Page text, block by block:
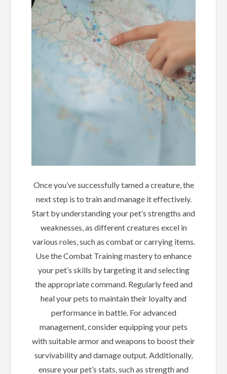
Once you’ve successfully tamed a creature‚ the
next step is to train and manage it effectively.
Start by understanding your pet’s strengths and
weaknesses‚ as different creatures excel in
various roles‚ such as combat or carrying items.
Use the Combat Training mastery to enhance
your pet’s skills by targeting it and selecting
the appropriate command. Regularly feed and
heal your pets to maintain their loyalty and
performance in battle. For advanced
management‚ consider equipping your pets
with suitable armor and weapons to boost their
survivability and damage output. Additionally‚
ensure your pet’s stats‚ such as strength and